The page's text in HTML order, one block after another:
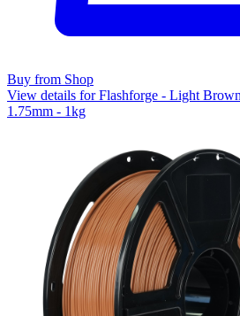
Buy from Shop
View details for Flashforge - Light
1.75mm - 1kg